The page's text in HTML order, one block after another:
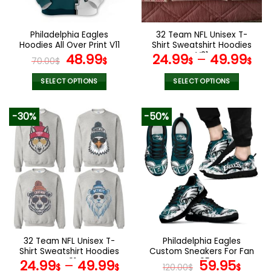
chosen
on
the
product
page
chosen
on
the
product
page
Philadelphia Eagles
Hoodies All Over Print V11
70.00$ Original
price
was:
48.99$Current
SELECT OPTIONS
product
has
multiple
variants.
The
options
may
chosen
on
the
product
page
32 Team NFL Unisex T-
Shirt Sweatshirt Hoodies
V31
24.99$– 49.99$
SELECT OPTIONS
product
has
multiple
variants.
The
options
may
be
chosen
on
the
product
page
-30%
32 Team NFL Unisex T-
Shirt Sweatshirt Hoodies
V01
24.99$– 49.99$
-50%
Philadelphia Eagles
Custom Sneakers For Fan
V95
120.00$ Original
59.95$